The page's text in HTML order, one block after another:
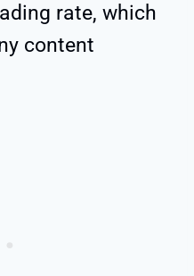
rate, which
content